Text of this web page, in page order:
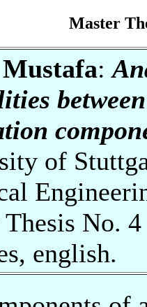
Master
:
of
No.
english.